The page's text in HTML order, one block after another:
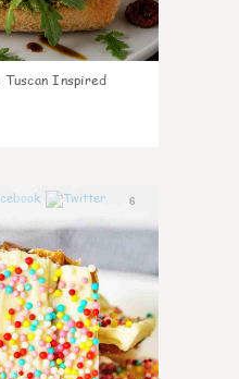
Tuscan Inspired
6